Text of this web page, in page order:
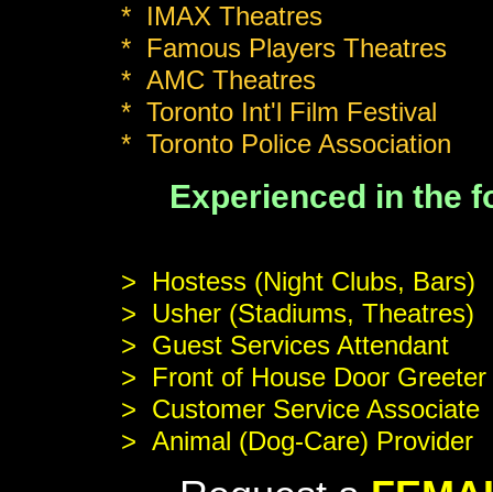
Experienced in the
* IMAX Theatres
* Famous Players Theatres
* AMC Theatres
* Toronto Int'l Film Festival
* Toronto Police Association
> Hostess (Night Clubs, Bars)
> Usher (Stadiums, Theatres)
> Guest Services Attendant
> Front of House Door Greeter
> Customer Service Associate
> Animal (Dog-Care) Provider